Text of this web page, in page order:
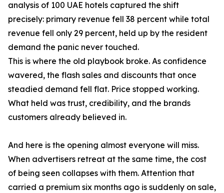
analysis of 100 UAE hotels captured the shift
precisely: primary revenue fell 38 percent while total
revenue fell only 29 percent, held up by the resident
demand the panic never touched.
This is where the old playbook broke. As confidence
wavered, the flash sales and discounts that once
steadied demand fell flat. Price stopped working.
What held was trust, credibility, and the brands
customers already believed in.
And here is the opening almost everyone will miss.
When advertisers retreat at the same time, the cost
of being seen collapses with them. Attention that
carried a premium six months ago is suddenly on sale,